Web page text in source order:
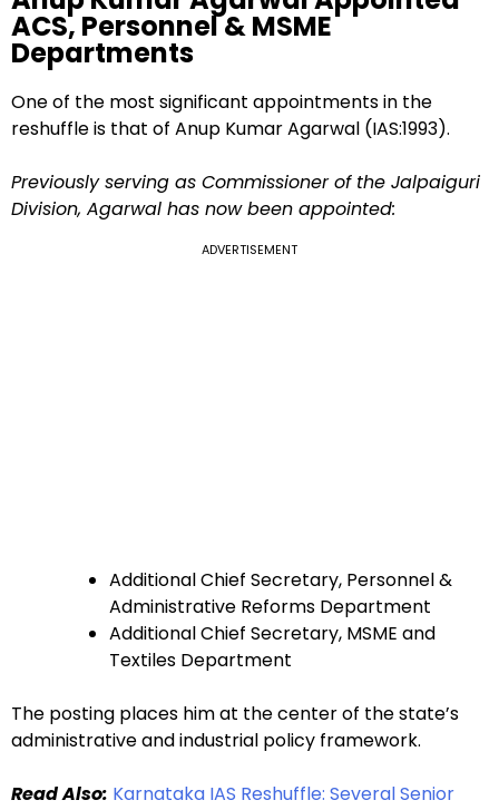
ACS, Personnel & MSME
Departments
One of the most significant appointments in the
reshuffle is that of Anup Kumar Agarwal (IAS:1993).
Previously serving as Commissioner of the Jalpaiguri
Division, Agarwal has now been appointed:
ADVERTISEMENT
Additional Chief Secretary, Personnel &
Administrative Reforms Department
Additional Chief Secretary, MSME and
Textiles Department
The posting places him at the center of the state’s
administrative and industrial policy framework.
Read Also: Karnataka IAS Reshuffle: Several Senior